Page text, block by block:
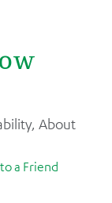
, About
a Friend